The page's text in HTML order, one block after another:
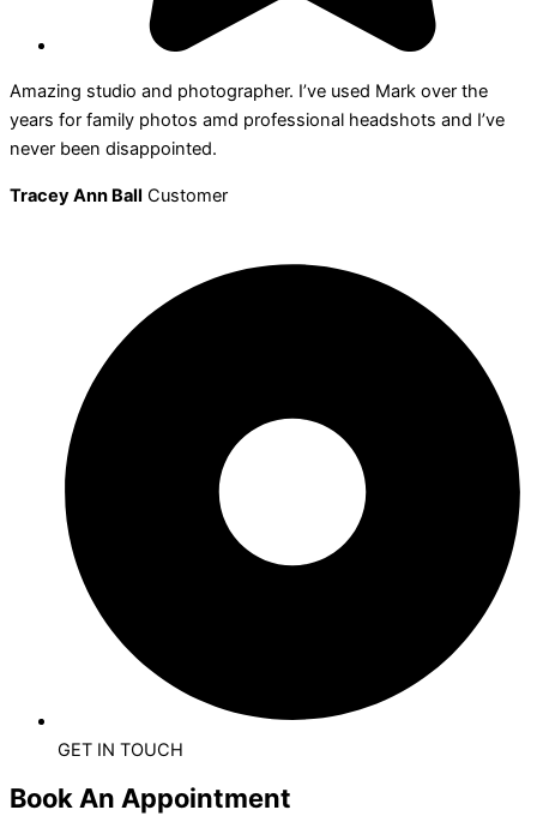
Amazing studio and photographer. I’ve used Mark over the
years for family photos amd professional headshots and I’ve
never been disappointed.
Tracey Ann Ball Customer
GET IN TOUCH
Book An Appointment